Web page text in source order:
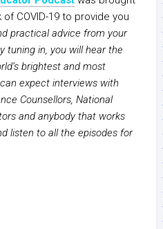
COVID-19 to provide you
practical advice from your
tuning in, you will hear the
brightest and most
expect interviews with
Counsellors, National
and anybody that works
listen to all the episodes for